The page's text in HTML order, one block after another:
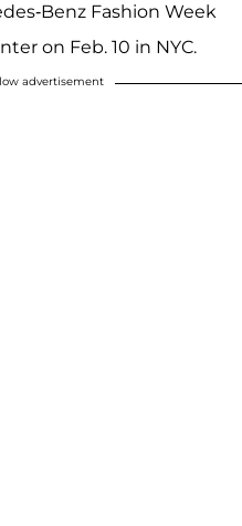
Benz Fashion Week
on Feb. 10 in NYC.
advertisement